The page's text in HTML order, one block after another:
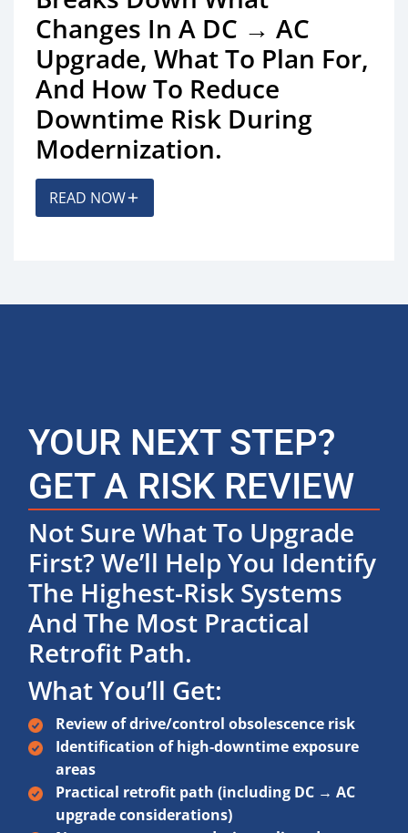
Changes In A DC → AC
Upgrade, What To Plan For,
And How To Reduce
Downtime Risk During
Modernization.
READ NOW
YOUR NEXT STEP?
GET A RISK REVIEW
Not Sure What To Upgrade
First? We’ll Help You Identify
The Highest-Risk Systems
And The Most Practical
Retrofit Path.
What You’ll Get:
Review of drive/control obsolescence risk
Identification of high-downtime exposure
areas
Practical retrofit path (including DC → AC
upgrade considerations)